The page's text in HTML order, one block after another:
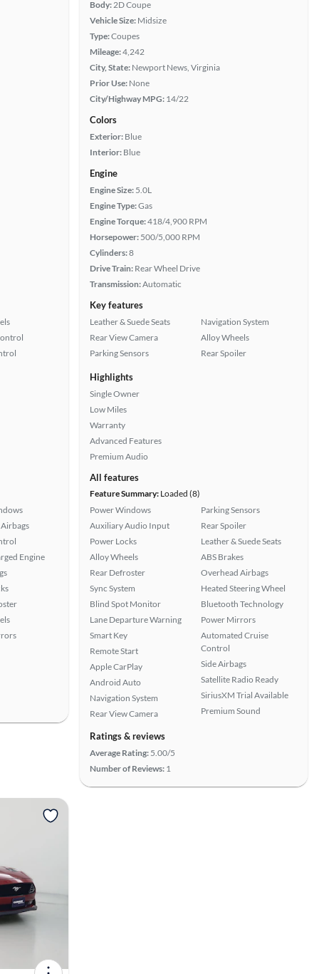
Engine
Body:2D Coupe
Vehicle Size: Midsize
Type:Coupes
Mileage:4,242
City, State: Newport News, Virginia
Prior Use: None
City/Highway MPG: 14/22
Colors
Exterior: Blue
Interior: Blue
Engine
Engine Size: 5.0L
Engine Type:Gas
Engine Torque:418/4,900 RPM
Horsepower: 500/5,000 RPM
Cylinders:8
Drive Train: Rear Wheel Drive
Transmission:Automatic
Key features
Leather & Suede Seats
Rear View Camera
Parking Sensors
Navigation System
Alloy Wheels
Rear Spoiler
Highlights
Single Owner
Low Miles
Warranty
Advanced Features
Premium Audio
All features
Feature Summary: Loaded (8)
Power Windows
Auxiliary Audio Input
Power Locks
Alloy Wheels
Rear Defroster
Sync System
Blind Spot Monitor
Lane Departure Warning
Smart Key
Remote Start
Apple CarPlay
Android Auto
Navigation System
Rear View Camera
Parking Sensors
Rear Spoiler
Leather & Suede Seats
ABS Brakes
Overhead Airbags
Heated Steering Wheel
Bluetooth Technology
Power Mirrors
Automated Cruise
Control
Side Airbags
Satellite Radio Ready
SiriusXM Trial Available
Premium Sound
Ratings & reviews
Average Rating: 5.00/5
Number of Reviews: 1